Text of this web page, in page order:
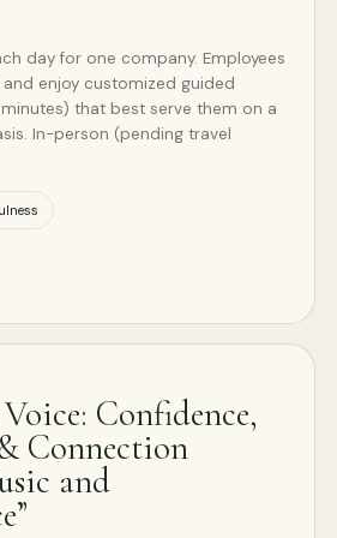
day for one company. Employees
enjoy customized guided
that best serve them on a
In-person (pending travel
Confidence,
Connection
and